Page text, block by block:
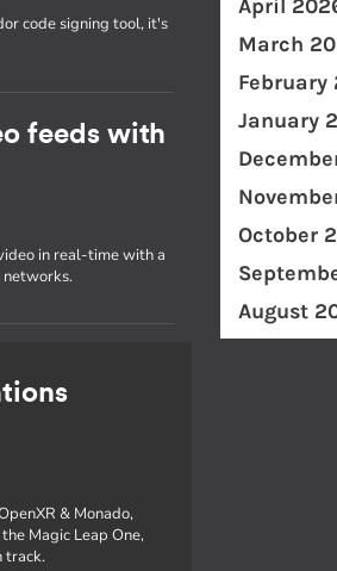
code signing tool, it's
feeds with
in real-time with a
& Monado,
Magic Leap One,
track.
April
March
February
January
October
August